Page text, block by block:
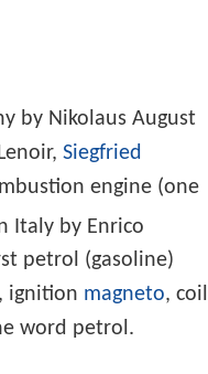
by Nikolaus August
Siegfried
engine (one
Italy by Enrico
petrol (gasoline)
ignition magneto, coil
word petrol.